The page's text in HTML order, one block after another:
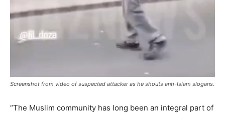
Screenshot from video of suspected attacker as he shouts anti-Islam slogans.
“The Muslim community has long been an integral part of